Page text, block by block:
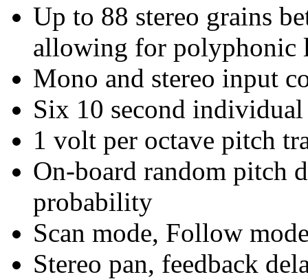
Up to 88 stereo grains
allowing for polyphonic
Mono and stereo input
Six 10 second
1 volt per octave pitch
On-board random pitch
probability
Scan mode, Follow
Stereo pan, feedback